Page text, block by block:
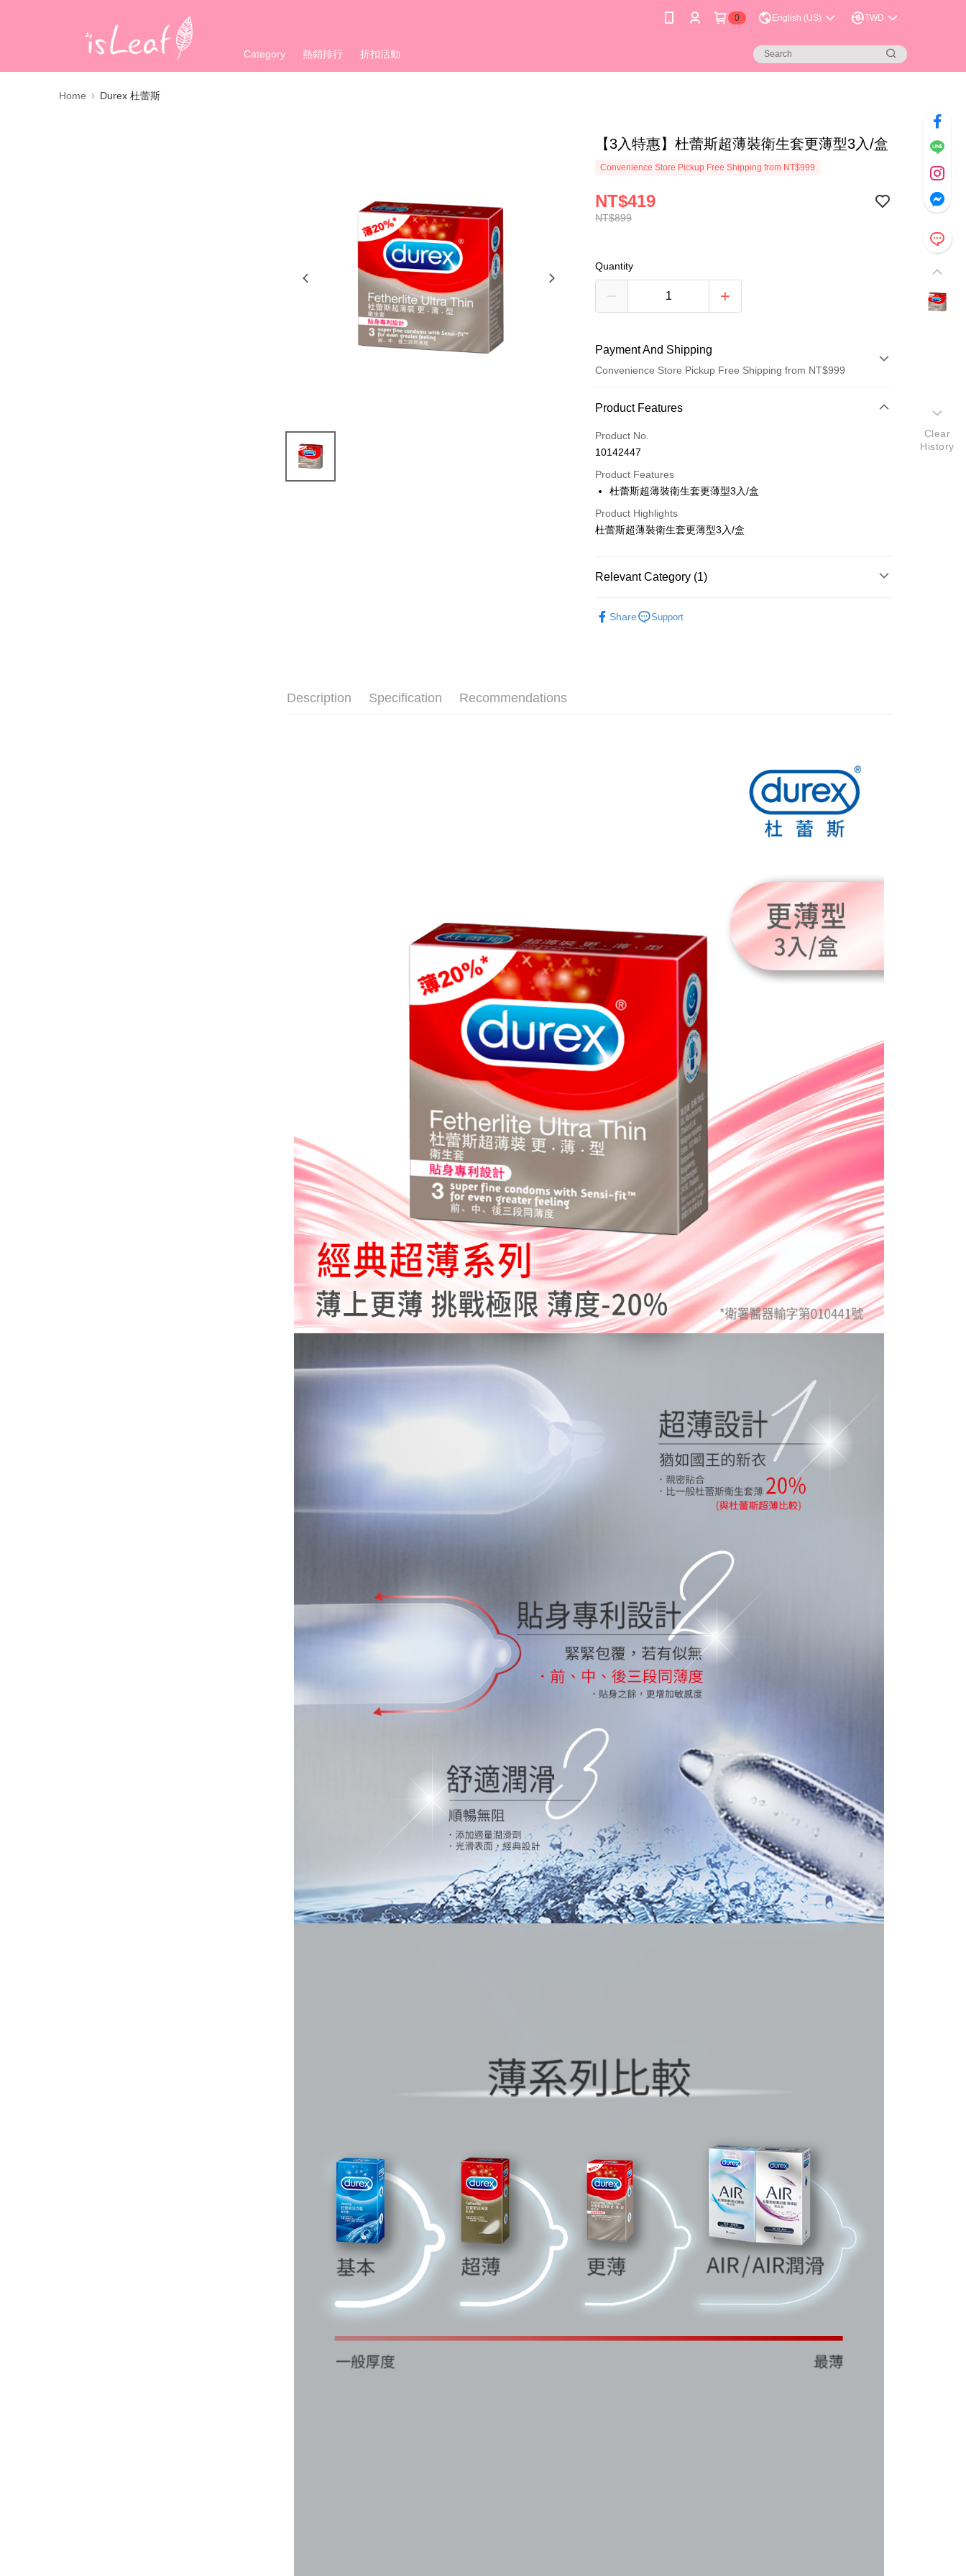
0 English (US) TWD
Category 熱銷排行 折扣活動
Home Durex 杜蕾斯
【3入特惠】杜蕾斯超薄裝衛生套更薄型3入/盒
Convenience Store Pickup Free Shipping from NT$999
NT$899
NT$419
Quantity
Payment And Shipping
Convenience Store Pickup Free Shipping from NT$999
Payment Method
Credit Card (Full Payment)
Convenience Store Pickup and Pay
LINE Pay
Apple Pay
JKOPAY
AFTEE
Select "AFTEE Buy Now Pay Later" as the payment method during
checkout. You will be redirected to the "AFTEE Buy Now Pay Later"
checkout page. Complete the SMS verification and confirm the amount to
link provided in the message. You can make the payment through
various methods, including convenience stores, ATMs, online banking,
etc. Once the payment is made, the transaction is considered complete.
※ Please note: You don't need to make the payment immediately upon
completing the checkout process. However, if you wish to cancel the
order, please contact the store where you made the purchase. Orders
canceled without the store's consent will still be considered valid, and
you will be required to settle the payment through AFTEE Buy Now Pay
Later.
※ The status of the transaction and payment should be based on the
information displayed on the "AFTEE Buy Now Pay Later" checkout
page. If you have any questions regarding the payment status or refund
requests after payment, please contact the "AFTEE Buy Now Pay Later
Customer Support Center" at
https://netprotections.freshdesk.com/support/home
【Important Notes】
When using the "AFTEE Buy Now Pay Later" service provided by Net
Protections Inc., you may need to provide personal information within the
necessary scope of this service. Additionally, the rights of payment claims
related to the transaction will be transferred to Net Protections Inc.
For information regarding the handling of personal data, please visit the
https://aftee.tw/terms/#terms3
Users who are minors must obtain consent from their legal guardian or
parent before using "AFTEE Buy Now Pay Later." The company will not
be responsible for any losses incurred without proper consent.
When using "AFTEE Buy Now Pay Later," the credit limit will be
determined based on individual account conditions and subject to real-
time review by the company. If there is still an insufficient credit limit,
users may be requested to undergo identity verification based on the
review results.
Registering multiple accounts or using others' information for registration
is strictly prohibited. In case of malicious use, Net Protections Inc.
reserves the right to suspend the user's credit limit and take legal action.
NT$80/order | Free shipping on orders of NT$999 or more
NT$80/order | Free shipping on orders of NT$999 or more
NT$80/order | Free shipping on orders of NT$999 or more
NT$90/order | Free shipping on orders of NT$999 or more
Product Features
Product No.
10142447
Product Features
杜蕾斯超薄裝衛生套更薄型3入/盒
Product Highlights
杜蕾斯超薄裝衛生套更薄型3入/盒
Relevant Category (1)
Share
Support
Description Specification Recommendations
Clear
History